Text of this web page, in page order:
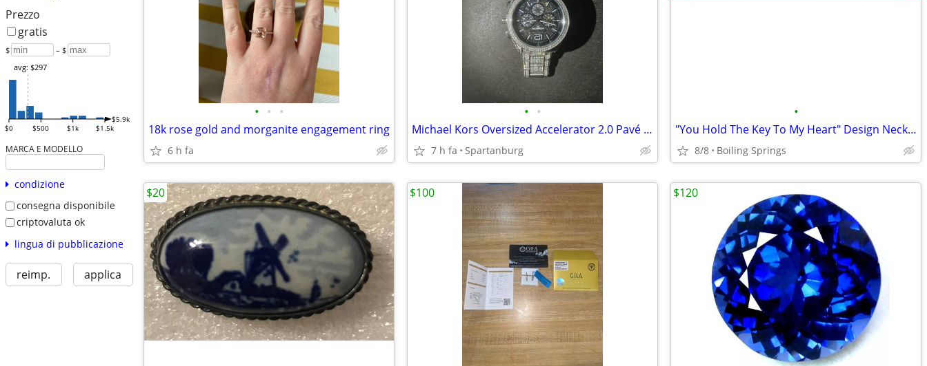
Prezzo
gratis
$ – $
$0 $500 $1k $1.5k
$5.9k
avg: $297
MARCA E MODELLO
condizione
consegna disponibile
criptovaluta ok
lingua di pubblicazione
reimp. applica
• • •
18k rose gold and morganite engagement ring
6 h fa
• •
Michael Kors Oversized Accelerator 2.0 Pavé Silver-Tone Watch
7 h fa Spartanburg
•
"You Hold The Key To My Heart" Design Necklace Silver Tone
8/8 Boiling Springs
$20 $100 $120